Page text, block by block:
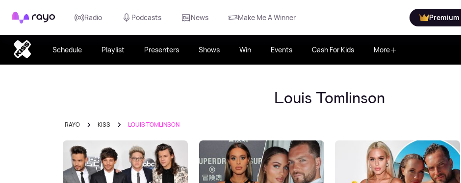
Rayo Radio Podcasts News Make Me A Winner Premium
Schedule Playlist Presenters Shows Win Events Cash For Kids More
Louis Tomlinson
RAYO KISS LOUIS TOMLINSON